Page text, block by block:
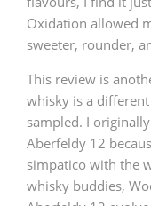
Oxidation allowed
sweeter, rounder,
This review is
whisky is a
sampled. I
Aberfeldy 12
simpatico with the
whisky buddies,